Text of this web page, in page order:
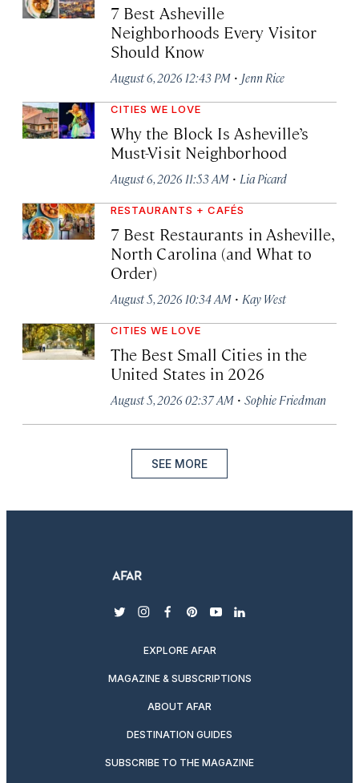
7 Best Asheville
Neighborhoods Every Visitor
Should Know
August 6, 2026 12:43 PM · Jenn Rice
CITIES WE LOVE
Why the Block Is Asheville’s
Must-Visit Neighborhood
August 6, 2026 11:53 AM · Lia Picard
RESTAURANTS + CAFÉS
7 Best Restaurants in Asheville,
North Carolina (and What to
Order)
August 5, 2026 10:34 AM · Kay West
CITIES WE LOVE
The Best Small Cities in the
United States in 2026
August 5, 2026 02:37 AM · Sophie Friedman
SEE MORE
twitterinstagram
facebook
pinterest
youtubelinkedin
EXPLORE AFAR
MAGAZINE & SUBSCRIPTIONS
ABOUT AFAR
DESTINATION GUIDES
SUBSCRIBE TO THE MAGAZINE